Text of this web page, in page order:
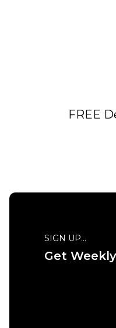
QUICK
FREE
SIGN UP...
Get